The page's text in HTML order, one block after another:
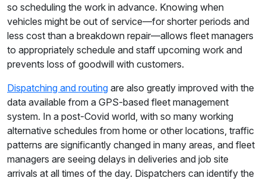
so scheduling the work in advance. Knowing when
vehicles might be out of service—for shorter periods and
less cost than a breakdown repair—allows fleet managers
to appropriately schedule and staff upcoming work and
prevents loss of goodwill with customers.
Dispatching and routing are also greatly improved with the
data available from a GPS-based fleet management
system. In a post-Covid world, with so many working
alternative schedules from home or other locations, traffic
patterns are significantly changed in many areas, and fleet
managers are seeing delays in deliveries and job site
arrivals at all times of the day. Dispatchers can identify the